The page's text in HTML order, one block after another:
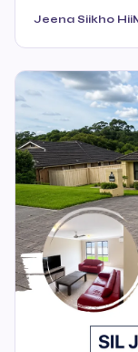
Jeena Siikho